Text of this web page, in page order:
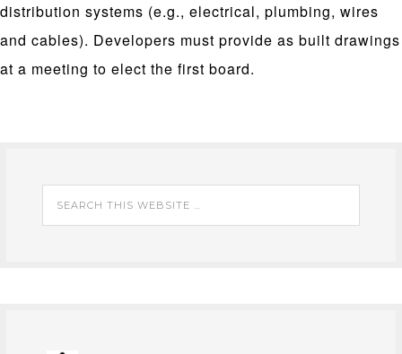
distribution systems (e.g., electrical, plumbing, wires
and cables). Developers must provide as built drawings
at a meeting to elect the first board.